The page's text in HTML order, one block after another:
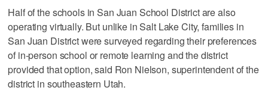
Half of the schools in San Juan School District are also
operating virtually. But unlike in Salt Lake City, families in
San Juan District were surveyed regarding their preferences
of in-person school or remote learning and the district
provided that option, said Ron Nielson, superintendent of the
district in southeastern Utah.